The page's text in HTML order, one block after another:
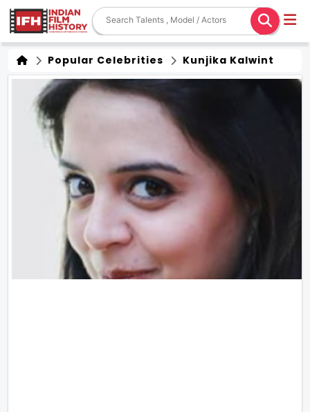
Popular Celebrities Kunjika Kalwint